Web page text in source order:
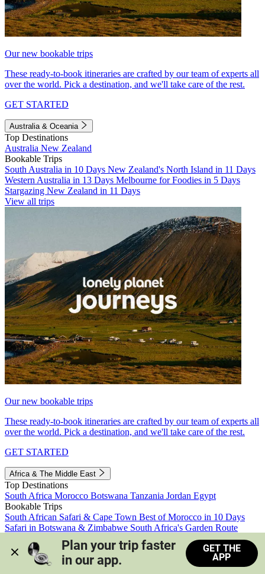
Our new bookable trips
These ready-to-book itineraries are crafted by our team of experts all
over the world. Pick a destination, and we'll take care of the rest.
GET STARTED
Australia & Oceania
Top Destinations
Australia New Zealand
Bookable Trips
South Australia in 10 Days New Zealand's North Island in 11 Days
Western Australia in 13 Days Melbourne for Foodies in 5 Days
Stargazing New Zealand in 11 Days
View all trips
Our new bookable trips
These ready-to-book itineraries are crafted by our team of experts all
over the world. Pick a destination, and we'll take care of the rest.
GET STARTED
Africa & The Middle East
Top Destinations
South Africa Morocco Botswana Tanzania Jordan Egypt
Bookable Trips
South African Safari & Cape Town Best of Morocco in 10 Days
Safari in Botswana & Zimbabwe South Africa's Garden Route
Morocco's Medinas & Sahara
Train Safari South Africa
View all trips
Plan your trip faster
in our app.
GET THE
APP